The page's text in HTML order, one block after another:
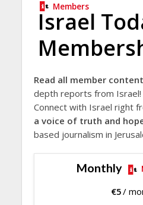
Members
Israel
Read all member
depth reports from Israel!
Connect with Israel right
a voice of truth and
based journalism in
Monthly
€5/